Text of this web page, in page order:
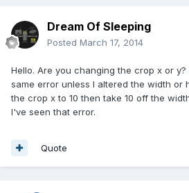
Dream Of Sleeping
Posted March 17, 2014
Hello. Are you changing the crop x or
same error unless I altered the width or
the crop x to 10 then take 10 off the
I've seen that error.
Quote